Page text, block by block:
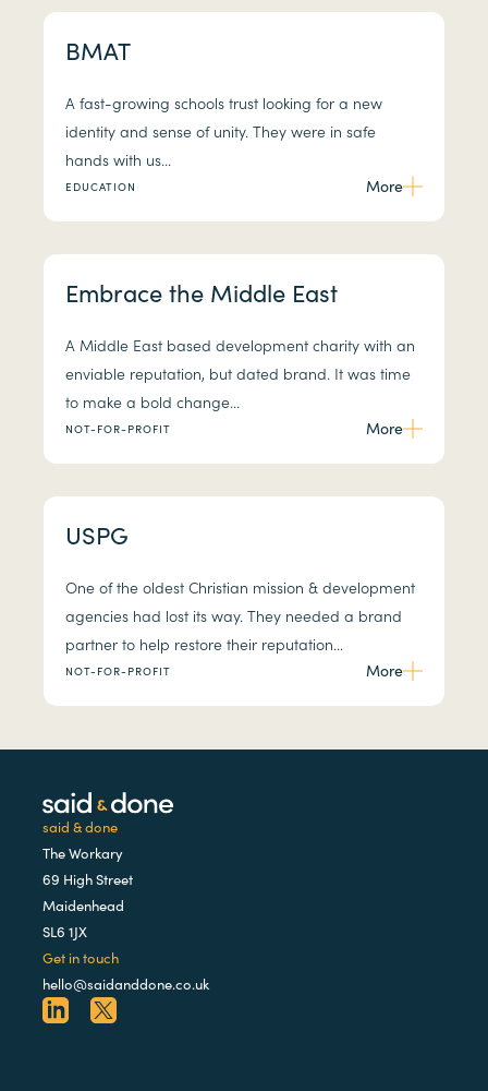
BMAT
A fast-growing schools trust looking for a new
identity and sense of unity. They were in safe
hands with us...
EDUCATION More
Embrace the Middle East
A Middle East based development charity with an
enviable reputation, but dated brand. It was time
to make a bold change...
NOT-FOR-PROFIT More
USPG
One of the oldest Christian mission & development
agencies had lost its way. They needed a brand
partner to help restore their reputation...
NOT-FOR-PROFIT More
said & done
The Workary
69 High Street
Maidenhead
SL6 1JX
Get in touch
hello@saidanddone.co.uk